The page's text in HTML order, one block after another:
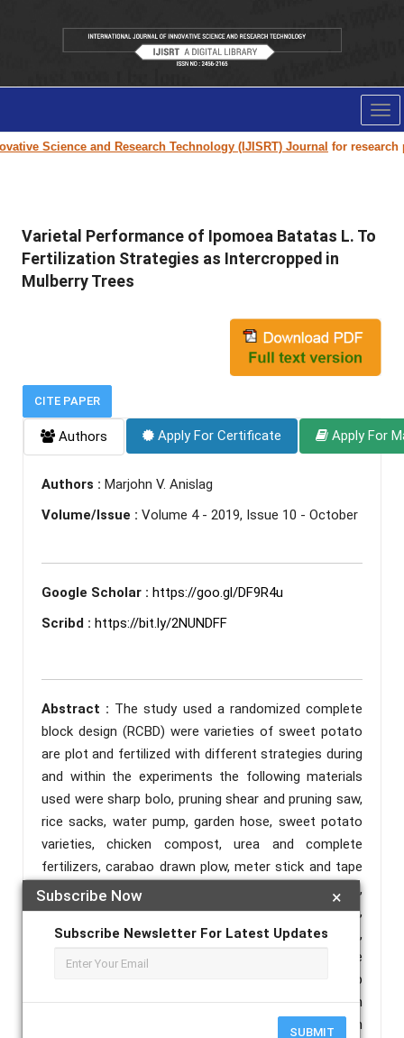
Science and Research Technology (IJISRT) Journalfor research
×
Subscribe Now
Subscribe Newsletter For Latest Updates
SUBMIT
Varietal Performance of Ipomoea Batatas L. To
Fertilization Strategies as Intercropped in
Mulberry Trees
CITE PAPER
Authors Apply For Certificate Apply For
Authors : Marjohn V. Anislag
Volume/Issue : Volume 4 - 2019, Issue 10 - October
Google Scholar : https://goo.gl/DF9R4u
Scribd : https://bit.ly/2NUNDFF
Abstract : The study used a randomized complete
block design (RCBD) were varieties of sweet potato
are plot and fertilized with different strategies during
and within the experiments the following materials
used were sharp bolo, pruning shear and pruning saw,
rice sacks, water pump, garden hose, sweet potato
varieties, chicken compost, urea and complete
fertilizers, carabao drawn plow, meter stick and tape
measure, paints, bamboo sticks, hand trowel,
weighing scale, vernier caliper, knife, spading pork,
wheel borrow, and strainer, shredder, net bags,
preserving cloth, pail, basin, plastic tray, and office
supplies. Variety of sweet potato were intercrop
under the Mulberry trees, climatological data on
temperature range, relative humidity and warm